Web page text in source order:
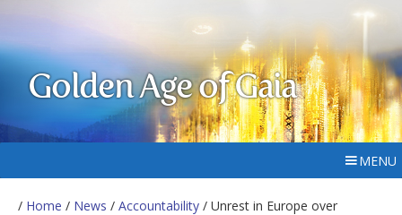
Golden Age of Gaia
MENU
/ Home / News / Accountability / Unrest in Europe over